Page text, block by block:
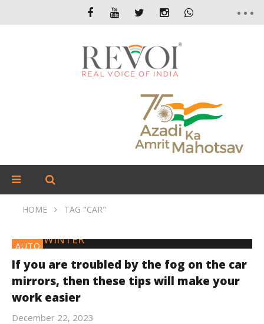
HOME TAG "CAR"
AUTO
If you are troubled by the fog on the car
mirrors, then these tips will make your
work easier
December 22, 2023